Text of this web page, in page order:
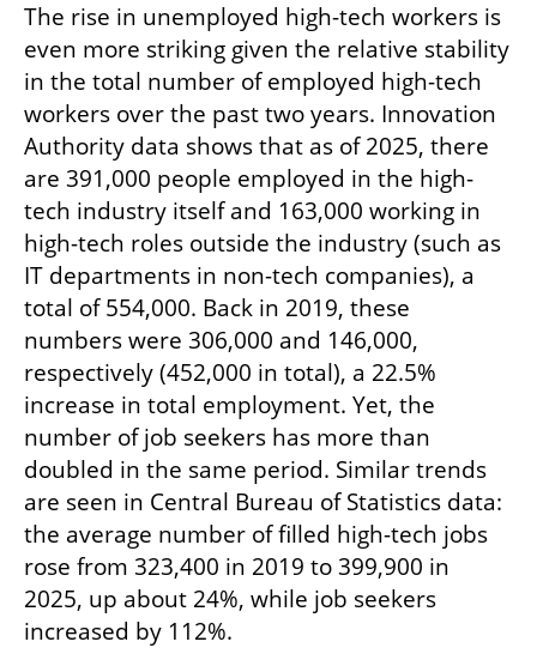
The rise in unemployed high-tech workers is
even more striking given the relative stability
in the total number of employed high-tech
workers over the past two years. Innovation
Authority data shows that as of 2025, there
are 391,000 people employed in the high-
tech industry itself and 163,000 working in
high-tech roles outside the industry (such as
IT departments in non-tech companies), a
total of 554,000. Back in 2019, these
numbers were 306,000 and 146,000,
respectively (452,000 in total), a 22.5%
increase in total employment. Yet, the
number of job seekers has more than
doubled in the same period. Similar trends
are seen in Central Bureau of Statistics data:
the average number of filled high-tech jobs
rose from 323,400 in 2019 to 399,900 in
2025, up about 24%, while job seekers
increased by 112%.